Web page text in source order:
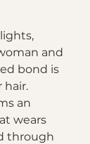
and
bond is
hair.
an
wears
through